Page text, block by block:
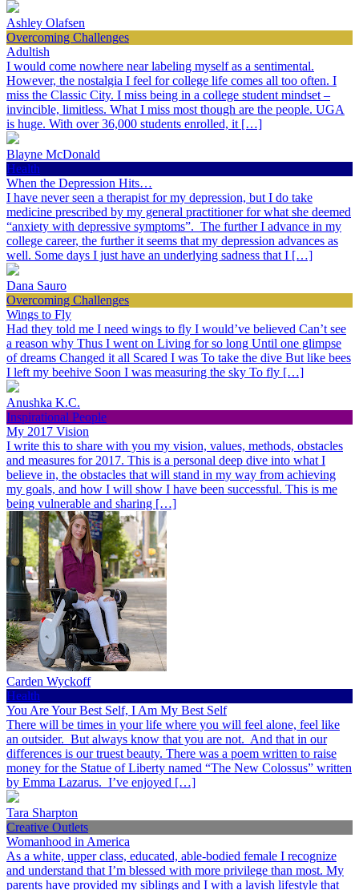
Ashley Olafsen
Overcoming Challenges
Adultish
I would come nowhere near labeling myself as a sentimental.
However, the nostalgia I feel for college life comes all too often. I
miss the Classic City. I miss being in a college student mindset –
invincible, limitless. What I miss most though are the people. UGA
is huge. With over 36,000 students enrolled, it […]
Blayne McDonald
Health
When the Depression Hits…
I have never seen a therapist for my depression, but I do take
medicine prescribed by my general practitioner for what she deemed
“anxiety with depressive symptoms”. The further I advance in my
college career, the further it seems that my depression advances as
well. Some days I just have an underlying sadness that I […]
Dana Sauro
Overcoming Challenges
Wings to Fly
Had they told me I need wings to fly I would’ve believed Can’t see
a reason why Thus I went on Living for so long Until one glimpse
of dreams Changed it all Scared I was To take the dive But like bees
I left my beehive Soon I was measuring the sky To fly […]
Anushka K.C.
Inspirational People
My 2017 Vision
I write this to share with you my vision, values, methods, obstacles
and measures for 2017. This is a personal deep dive into what I
believe in, the obstacles that will stand in my way from achieving
my goals, and how I will show I have been successful. This is me
being vulnerable and sharing […]
Carden Wyckoff
Health
You Are Your Best Self, I Am My Best Self
There will be times in your life where you will feel alone, feel like
an outsider. But always know that you are not. And that in our
differences is our truest beauty. There was a poem written to raise
money for the Statue of Liberty named “The New Colossus” written
by Emma Lazarus. I’ve enjoyed […]
Tara Sharpton
Creative Outlets
Womanhood in America
As a white, upper class, educated, able-bodied female I recognize
and understand that I’m blessed with more privilege than most. My
parents have provided my siblings and I with a lavish lifestyle that